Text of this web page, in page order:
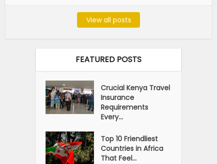
View all posts
FEATURED POSTS
Crucial Kenya Travel
Insurance
Requirements
Every...
Top 10 Friendliest
Countries in Africa
That Feel...